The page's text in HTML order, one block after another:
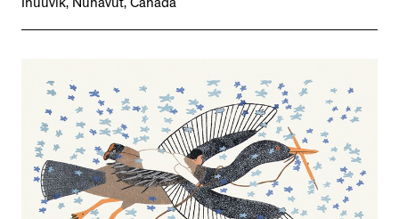
Inuuvik, Nunavut, Canada